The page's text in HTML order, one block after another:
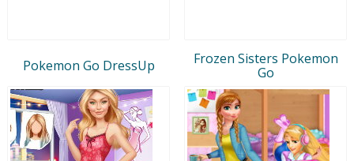
Pokemon Go DressUp
Frozen Sisters Pokemon
Go